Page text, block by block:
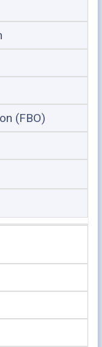
(FBO)